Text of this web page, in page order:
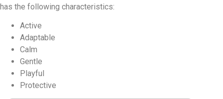
has the following characteristics:
Active
Adaptable
Calm
Gentle
Playful
Protective